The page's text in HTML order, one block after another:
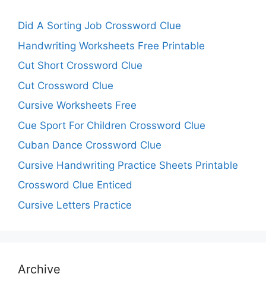
Did A Sorting Job Crossword Clue
Handwriting Worksheets Free Printable
Cut Short Crossword Clue
Cut Crossword Clue
Cursive Worksheets Free
Cue Sport For Children Crossword Clue
Cuban Dance Crossword Clue
Cursive Handwriting Practice Sheets Printable
Crossword Clue Enticed
Cursive Letters Practice
Archive